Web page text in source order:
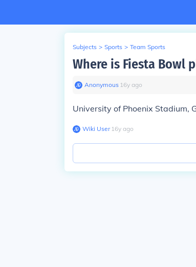
Subjects > Sports > Team Sports
Where is Fiesta Bowl
Anonymous∙ 16y ago
University of Phoenix Stadium,
Wiki User∙16y ago